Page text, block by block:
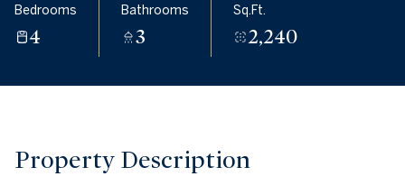
Bedrooms
4
Bathrooms
3
Sq.Ft.
2,240
Property Description